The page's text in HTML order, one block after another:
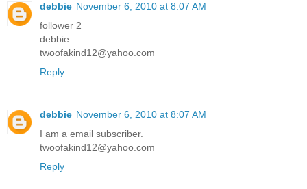
debbie November 6, 2010 at 8:07 AM
follower 2
debbie
twoofakind12@yahoo.com
Reply
debbie November 6, 2010 at 8:07 AM
I am a email subscriber.
twoofakind12@yahoo.com
Reply